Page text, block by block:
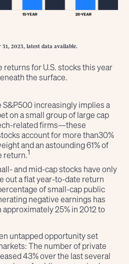
31, 2023, latest data available.
for U.S. stocks this year
the surface.
S&P500 increasingly implies a
on a small group of large cap
related firms—these
account for more than30%
and an astounding 61% of
return.1
and mid-cap stocks have only
out a flat year-to-date return
of small-cap public
negative earnings has
25% in 2012 to
untapped opportunity set
The number of private
43% over the last several